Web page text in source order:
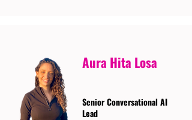
Aura Hita Losa
Senior Conversational AI
Lead